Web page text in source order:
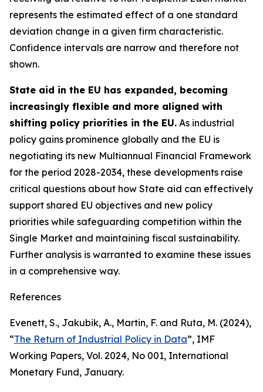
represents the estimated effect of a one standard
deviation change in a given firm characteristic.
Confidence intervals are narrow and therefore not
shown.
State aid in the EU has expanded, becoming
increasingly flexible and more aligned with
shifting policy priorities in the EU. As industrial
policy gains prominence globally and the EU is
negotiating its new Multiannual Financial Framework
for the period 2028-2034, these developments raise
critical questions about how State aid can effectively
support shared EU objectives and new policy
priorities while safeguarding competition within the
Single Market and maintaining fiscal sustainability.
Further analysis is warranted to examine these issues
in a comprehensive way.
References
Evenett, S., Jakubik, A., Martin, F. and Ruta, M. (2024),
“The Return of Industrial Policy in Data”, IMF
Working Papers, Vol. 2024, No 001, International
Monetary Fund, January.